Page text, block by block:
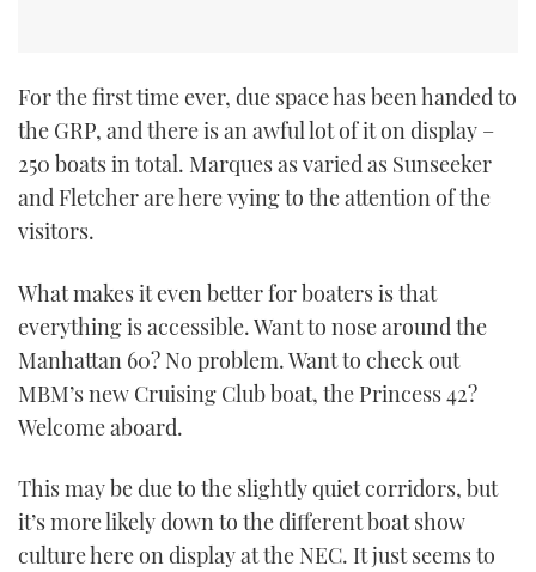
For the first time ever, due space has been handed to
the GRP, and there is an awful lot of it on display –
250 boats in total. Marques as varied as Sunseeker
and Fletcher are here vying to the attention of the
visitors.
What makes it even better for boaters is that
everything is accessible. Want to nose around the
Manhattan 60? No problem. Want to check out
MBM’s new Cruising Club boat, the Princess 42?
Welcome aboard.
This may be due to the slightly quiet corridors, but
it’s more likely down to the different boat show
culture here on display at the NEC. It just seems to